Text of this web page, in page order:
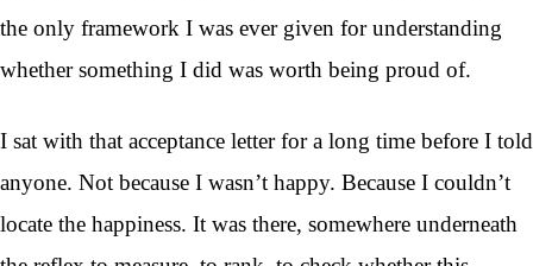
the only framework I was ever given for understanding
whether something I did was worth being proud of.
I sat with that acceptance letter for a long time before I told
anyone. Not because I wasn’t happy. Because I couldn’t
locate the happiness. It was there, somewhere underneath